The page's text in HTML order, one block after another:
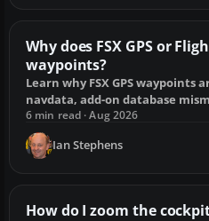
Why does FSX GPS or
waypoints?
Learn why FSX GPS waypoints
navdata, add-on database
conflicts and broken flight plans.
6 min read · Aug 2026
Ian Stephens
How do I zoom the